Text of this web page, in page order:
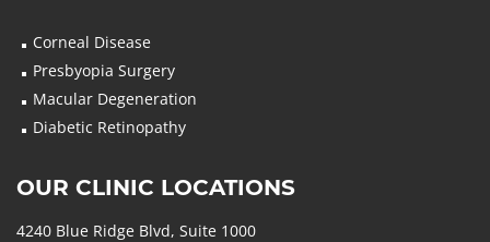
Corneal Disease
Presbyopia Surgery
Macular Degeneration
Diabetic Retinopathy
OUR CLINIC LOCATIONS
4240 Blue Ridge Blvd, Suite 1000